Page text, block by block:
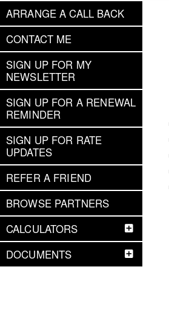
ARRANGE A CALL BACK
CONTACT ME
SIGN UP FOR MY
NEWSLETTER
SIGN UP FOR A RENEWAL
REMINDER
SIGN UP FOR RATE
UPDATES
REFER A FRIEND
BROWSE PARTNERS
CALCULATORS
DOCUMENTS